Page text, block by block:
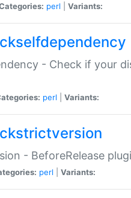
perl Variants:
- Check if your
perl Variants:
- BeforeRelease
perl Variants: